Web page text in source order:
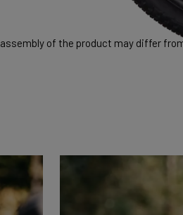
of the product may differ